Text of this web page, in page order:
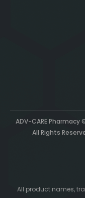
ADV-CARE Pharmacy
All Rights
All product names,